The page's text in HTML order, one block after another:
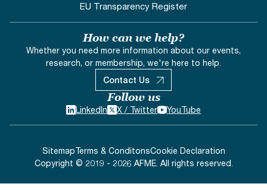
EU Transparency Register
How can we help?
Whether you need more information about our events,
research, or membership, we're here to help.
Contact Us
Follow us
LinkedIn X / Twitter YouTube
Copyright © 2019 - 2026 AFME. All rights reserved.
SitemapTerms & ConditonsCookie Declaration